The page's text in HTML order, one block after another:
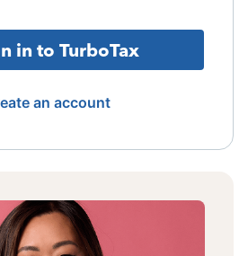
in to TurboTax
an account